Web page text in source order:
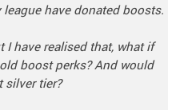
have donated boosts.
I have realised that, what if
boost perks? And would
silver tier?